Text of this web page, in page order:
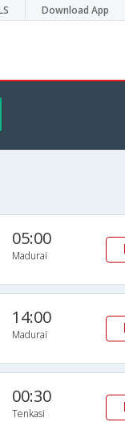
Download App
05:00
Madurai
14:00
Madurai
00:30
Tenkasi